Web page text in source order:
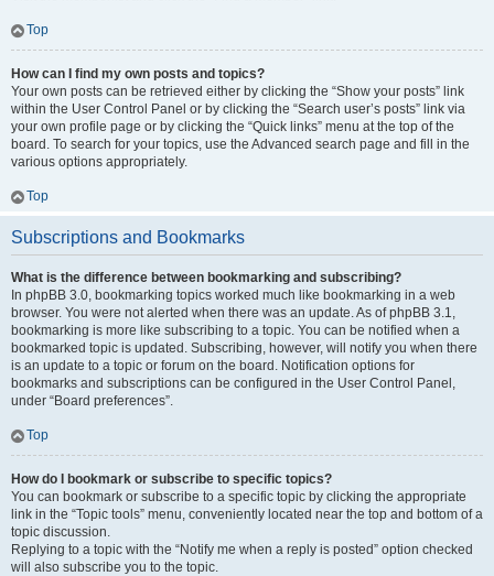
Top
How can I find my own posts and topics?
Your own posts can be retrieved either by clicking the “Show your posts” link
within the User Control Panel or by clicking the “Search user’s posts” link via
your own profile page or by clicking the “Quick links” menu at the top of the
board. To search for your topics, use the Advanced search page and fill in the
various options appropriately.
Top
Subscriptions and Bookmarks
What is the difference between bookmarking and subscribing?
In phpBB 3.0, bookmarking topics worked much like bookmarking in a web
browser. You were not alerted when there was an update. As of phpBB 3.1,
bookmarking is more like subscribing to a topic. You can be notified when a
bookmarked topic is updated. Subscribing, however, will notify you when there
is an update to a topic or forum on the board. Notification options for
bookmarks and subscriptions can be configured in the User Control Panel,
under “Board preferences”.
Top
How do I bookmark or subscribe to specific topics?
You can bookmark or subscribe to a specific topic by clicking the appropriate
link in the “Topic tools” menu, conveniently located near the top and bottom of a
topic discussion.
Replying to a topic with the “Notify me when a reply is posted” option checked
will also subscribe you to the topic.